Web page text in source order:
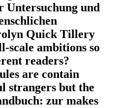
Untersuchung und
Quick Tillery
scale ambitions so
readers?
are contain
strangers but the
zur makes